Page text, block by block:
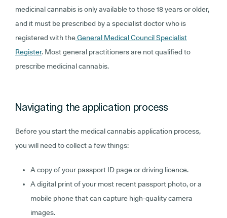
medicinal cannabis is only available to those 18 years or older,
and it must be prescribed by a specialist doctor who is
registered with theGeneral Medical Council Specialist
Register. Most general practitioners are not qualified to
prescribe medicinal cannabis.
Navigating the application process
Before you start the medical cannabis application process,
you will need to collect a few things:
A copy of your passport ID page or driving licence.
A digital print of your most recent passport photo, or a
mobile phone that can capture high-quality camera
images.